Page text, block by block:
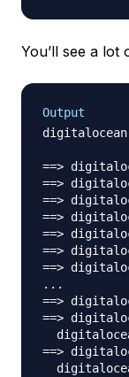
You’ll see a
Output
==>
==>
==>
==>
==>
==>
==>
...
==>
==>
==>